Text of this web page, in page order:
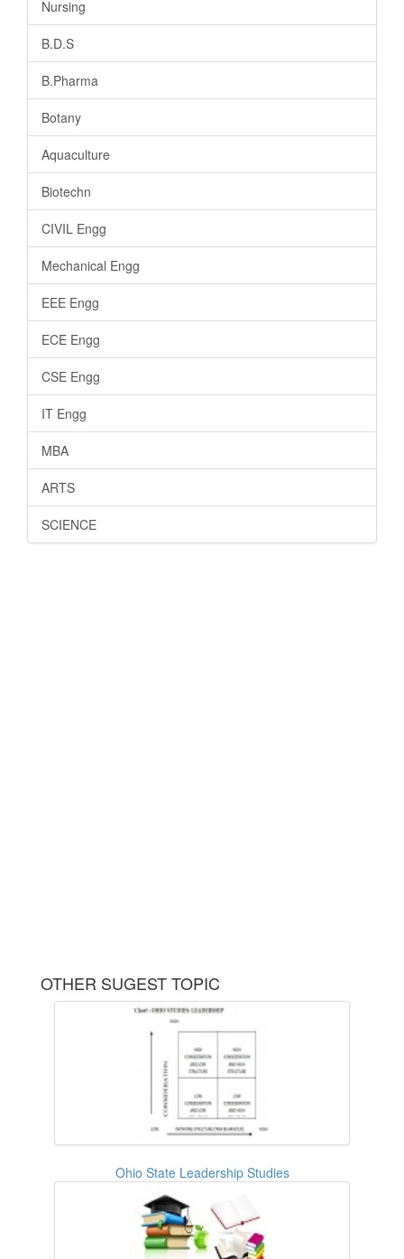
Nursing
B.D.S
B.Pharma
Botany
Aquaculture
Biotechn
CIVIL Engg
Mechanical Engg
EEE Engg
ECE Engg
CSE Engg
IT Engg
MBA
ARTS
SCIENCE
OTHER SUGEST TOPIC
Ohio State Leadership Studies